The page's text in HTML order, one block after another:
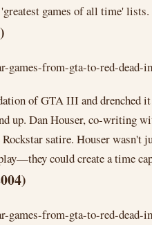
games of all time'
of GTA III and drenched
up. Dan Houser, co-writing
satire. Houser
could create a time